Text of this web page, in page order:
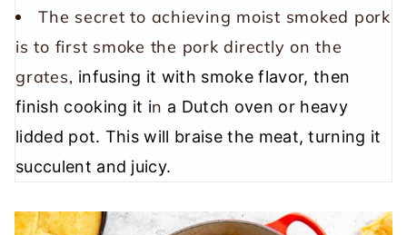
The secret to achieving moist smoked pork
is to first smoke the pork directly on the
grates, infusing it with smoke flavor, then
finish cooking it in a Dutch oven or heavy
lidded pot. This will braise the meat, turning it
succulent and juicy.